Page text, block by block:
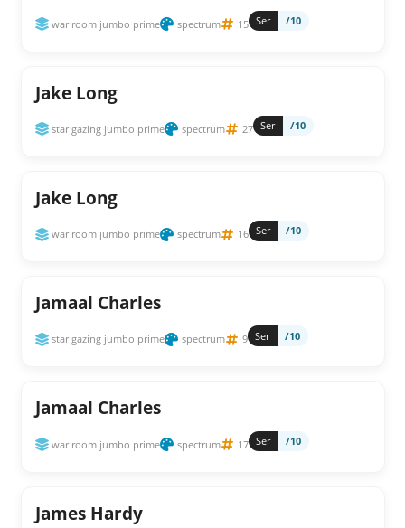
war room jumbo prime spectrum 15 Ser /10
Jake Long
star gazing jumbo prime spectrum 27 Ser /10
Jake Long
war room jumbo prime spectrum 16 Ser /10
Jamaal Charles
star gazing jumbo prime spectrum 9 Ser /10
Jamaal Charles
war room jumbo prime spectrum 17 Ser /10
James Hardy